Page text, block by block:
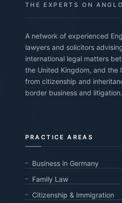
THE EXPERTS ON
A network of experienced
lawyers and solicitors
international legal matters
the United Kingdom, and
from citizenship and
border business and litigation.
PRACTICE AREAS
Business in Germany
Family Law
Citizenship & Immigration